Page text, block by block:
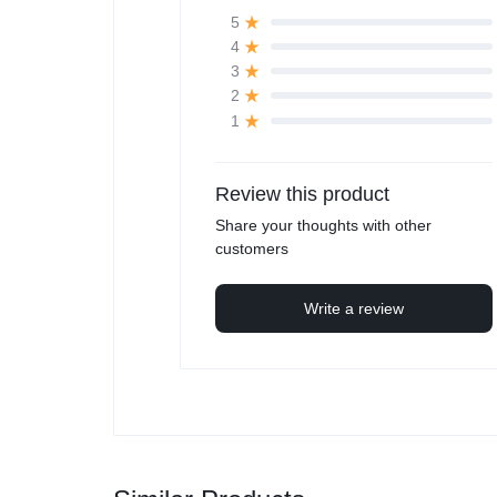
5
4
3
2
1
Review this product
Share your thoughts with other
customers
Write a review